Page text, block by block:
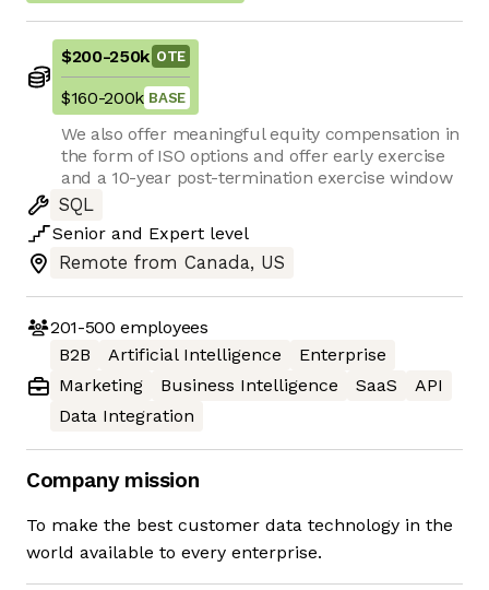
$200-250k OTE
$160-200k BASE
We also offer meaningful equity compensation in
the form of ISO options and offer early exercise
and a 10-year post-termination exercise window
SQL
Senior and Expert level
Remote from Canada, US
201-500 employees
B2B
Artificial Intelligence
Enterprise
Marketing
Business Intelligence SaaS
API
Data Integration
Company mission
To make the best customer data technology in the
world available to every enterprise.